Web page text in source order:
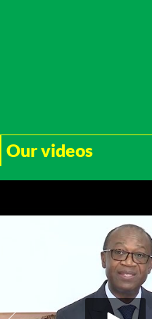
Our videos